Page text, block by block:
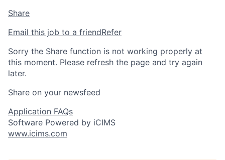
Share
Email this job to a friendRefer
Sorry the Share function is not working properly at
this moment. Please refresh the page and try again
later.
Share on your newsfeed
Application FAQs
Software Powered by iCIMS
www.icims.com